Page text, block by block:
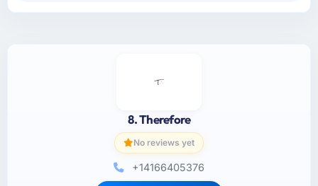
8. Therefore
No reviews yet
+14166405376